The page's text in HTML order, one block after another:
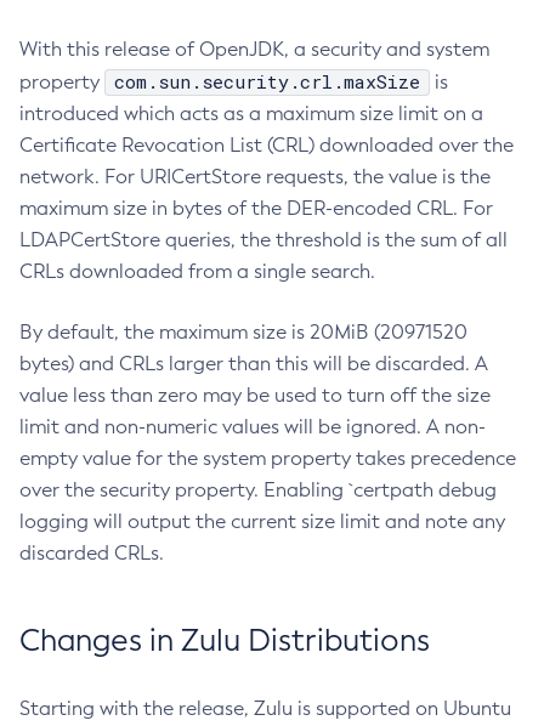
With this release of OpenJDK, a security and system
property
com.sun.security.crl.maxSize
is
introduced which acts as a maximum size limit on a
Certificate Revocation List (CRL) downloaded over the
network. For URICertStore requests, the value is the
maximum size in bytes of the DER-encoded CRL. For
LDAPCertStore queries, the threshold is the sum of all
CRLs downloaded from a single search.
By default, the maximum size is 20MiB (20971520
bytes) and CRLs larger than this will be discarded. A
value less than zero may be used to turn off the size
limit and non-numeric values will be ignored. A non-
empty value for the system property takes precedence
over the security property. Enabling `certpath debug
logging will output the current size limit and note any
discarded CRLs.
Changes in Zulu Distributions
Starting with the release, Zulu is supported on Ubuntu